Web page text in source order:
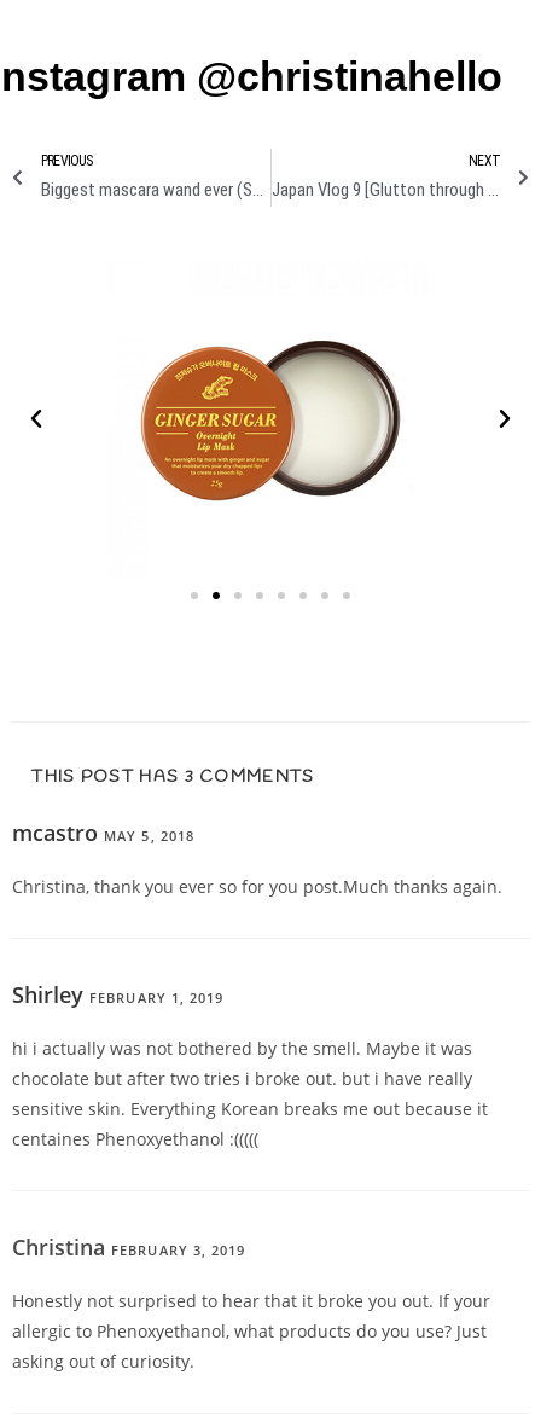
@christinahello
PREVIOUS
Biggest mascara wand ever (Superface monster mascara review + demo)
NEXT
Japan Vlog 9 [Glutton through Tokyo]
THIS POST HAS 3 COMMENTS
mcastro MAY 5, 2018
Christina, thank you ever so for you post.Much thanks again.
Shirley FEBRUARY 1, 2019
hi i actually was not bothered by the smell. Maybe it was
chocolate but after two tries i broke out. but i have really
sensitive skin. Everything Korean breaks me out because it
centaines Phenoxyethanol :(((((
Christina FEBRUARY 3, 2019
Honestly not surprised to hear that it broke you out. If your
allergic to Phenoxyethanol, what products do you use? Just
asking out of curiosity.